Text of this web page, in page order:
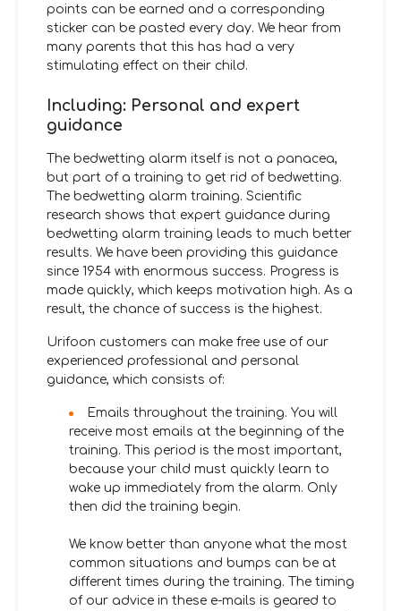
points can be earned and a corresponding
sticker can be pasted every day. We hear from
many parents that this has had a very
stimulating effect on their child.
Including: Personal and expert
guidance
The bedwetting alarm itself is not a panacea,
but part of a training to get rid of bedwetting.
The bedwetting alarm training. Scientific
research shows that expert guidance during
bedwetting alarm training leads to much better
results. We have been providing this guidance
since 1954 with enormous success. Progress is
made quickly, which keeps motivation high. As a
result, the chance of success is the highest.
Urifoon customers can make free use of our
experienced professional and personal
guidance, which consists of:
Emails throughout the training. You will
receive most emails at the beginning of the
training. This period is the most important,
because your child must quickly learn to
wake up immediately from the alarm. Only
then did the training begin.
We know better than anyone what the most
common situations and bumps can be at
different times during the training. The timing
of our advice in these e-mails is geared to